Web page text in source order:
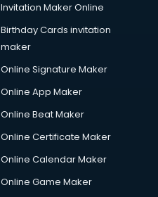
Invitation Maker Online
Birthday Cards invitation
maker
Online Signature Maker
Online App Maker
Online Beat Maker
Online Certificate Maker
Online Calendar Maker
Online Game Maker